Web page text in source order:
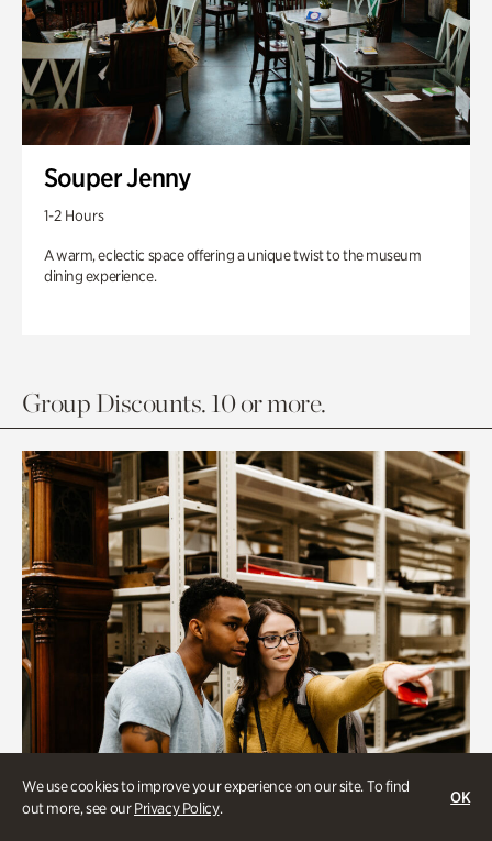
We use cookies to improve your experience on our site. To find
out more, see ourPrivacy Policy.
OK
Souper Jenny
1-2 Hours
A warm, eclectic space offering a unique twist to the museum
dining experience.
Group Discounts. 10 or more.